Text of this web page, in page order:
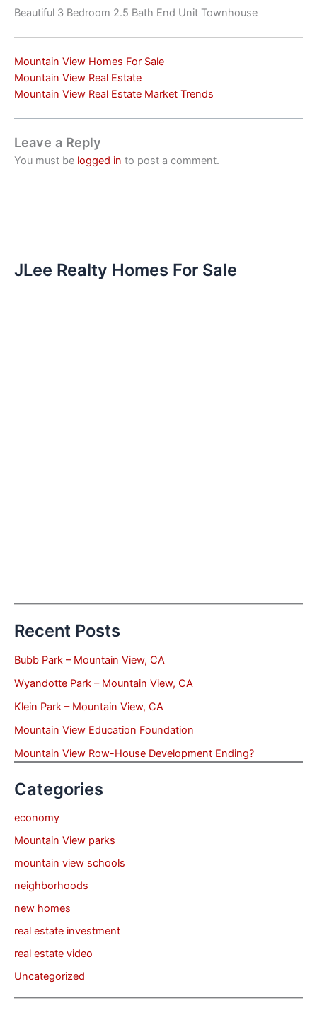
Beautiful 3 Bedroom 2.5 Bath End Unit Townhouse
Mountain View Homes For Sale
Mountain View Real Estate
Mountain View Real Estate Market Trends
Leave a Reply
You must be logged in to post a comment.
JLee Realty Homes For Sale
Recent Posts
Bubb Park – Mountain View, CA
Wyandotte Park – Mountain View, CA
Klein Park – Mountain View, CA
Mountain View Education Foundation
Mountain View Row-House Development Ending?
Categories
economy
Mountain View parks
mountain view schools
neighborhoods
new homes
real estate investment
real estate video
Uncategorized